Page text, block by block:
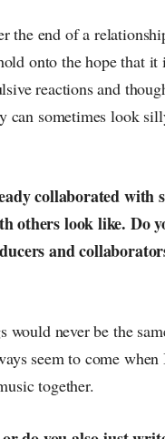
the end of a
onto the hope that
reactions and
can sometimes look
collaborated with
others look like. Do
and
never be the
seem to come
together.